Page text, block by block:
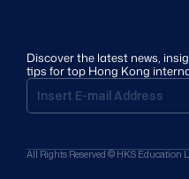
Discover the latest news,
tips for top Hong Kong
All Rights Reserved © HKS Education